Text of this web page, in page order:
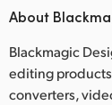
About
Blackmagic
editing
converters,